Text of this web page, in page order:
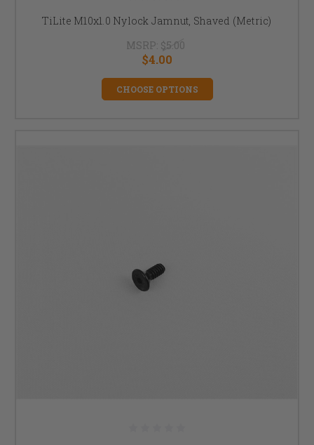
TiLite M10x1.0 Nylock Jamnut, Shaved (Metric)
MSRP: $5.00
$4.00
CHOOSE OPTIONS